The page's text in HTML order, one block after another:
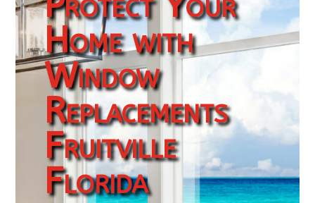
Home with
Window
Replacements
Fruitville
Florida